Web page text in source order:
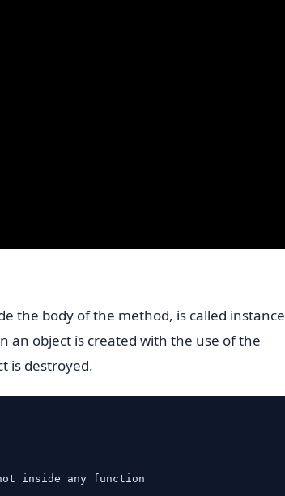
the body of the method, is called instance
an object is created with the use of the
is destroyed.
inside any function